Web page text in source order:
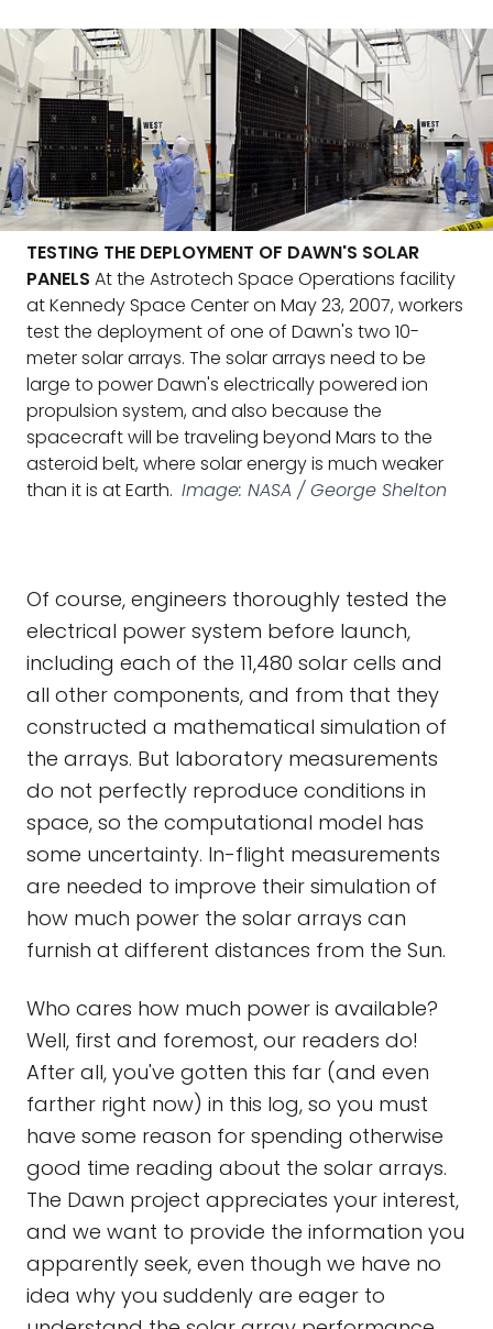
TESTING THE DEPLOYMENT OF DAWN'S SOLAR
PANELS At the Astrotech Space Operations facility
at Kennedy Space Center on May 23, 2007, workers
test the deployment of one of Dawn's two 10-
meter solar arrays. The solar arrays need to be
large to power Dawn's electrically powered ion
propulsion system, and also because the
spacecraft will be traveling beyond Mars to the
asteroid belt, where solar energy is much weaker
than it is at Earth. Image: NASA / George Shelton
Of course, engineers thoroughly tested the
electrical power system before launch,
including each of the 11,480 solar cells and
all other components, and from that they
constructed a mathematical simulation of
the arrays. But laboratory measurements
do not perfectly reproduce conditions in
space, so the computational model has
some uncertainty. In-flight measurements
are needed to improve their simulation of
how much power the solar arrays can
furnish at different distances from the Sun.
Who cares how much power is available?
Well, first and foremost, our readers do!
After all, you've gotten this far (and even
farther right now) in this log, so you must
have some reason for spending otherwise
good time reading about the solar arrays.
The Dawn project appreciates your interest,
and we want to provide the information you
apparently seek, even though we have no
idea why you suddenly are eager to